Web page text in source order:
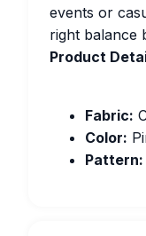
events or
right balance
Product
Fabric:
Color:
Pattern: